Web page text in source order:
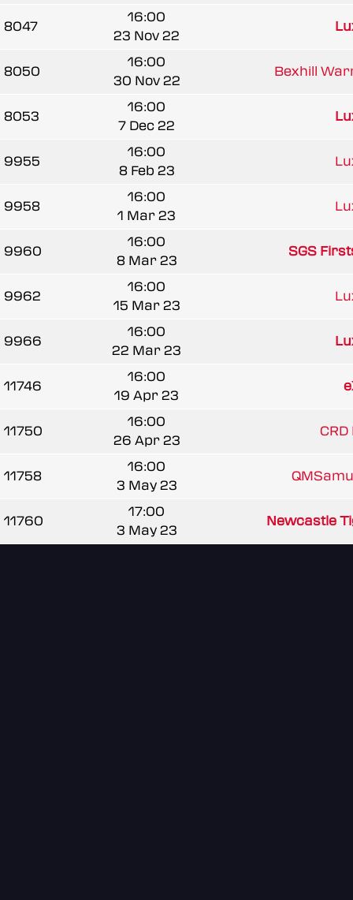
8047
16:00
23 Nov 22
8050
16:00
30 Nov 22
Bexhill
8053
16:00
7 Dec 22
9955
16:00
8 Feb 23
9958
16:00
1 Mar 23
9960
16:00
8 Mar 23
SGS
9962
16:00
15 Mar 23
9966
16:00
22 Mar 23
11746
16:00
19 Apr 23
11750
16:00
26 Apr 23
11758
16:00
3 May 23
11760
17:00
3 May 23
Newcastle